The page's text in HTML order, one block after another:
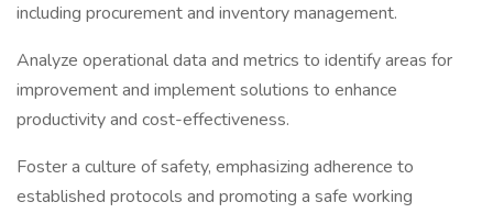
including procurement and inventory management.
Analyze operational data and metrics to identify areas for
improvement and implement solutions to enhance
productivity and cost-effectiveness.
Foster a culture of safety, emphasizing adherence to
established protocols and promoting a safe working